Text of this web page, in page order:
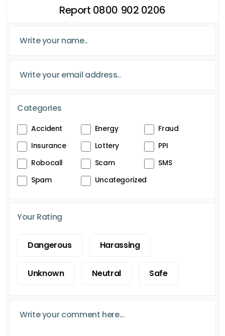
Report 0800 902 0206
Categories
Accident Energy
Fraud
Insurance
Lottery
PPI
Robocall
Scam
SMS
Spam
Uncategorized
Your Rating
Dangerous Harassing
Unknown Neutral Safe